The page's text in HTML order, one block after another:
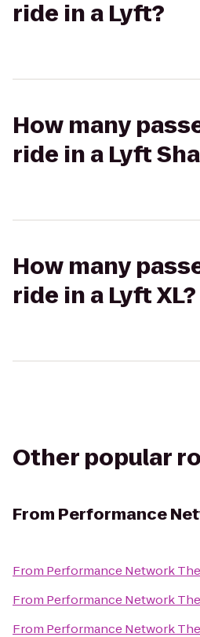
ride in a Lyft?
How many
ride in a Lyft
How many
ride in a Lyft XL?
Other popular
From Performance
From Performance Network
From Performance Network
From Performance Network